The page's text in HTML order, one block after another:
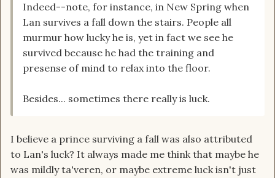
Indeed--note, for instance, in New Spring when
Lan survives a fall down the stairs. People all
murmur how lucky he is, yet in fact we see he
survived because he had the training and
presense of mind to relax into the floor.
Besides... sometimes there really is luck.
I believe a prince surviving a fall was also attributed
to Lan's luck? It always made me think that maybe he
was mildly ta'veren, or maybe extreme luck isn't just